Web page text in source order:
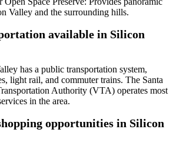
Valley and the surrounding hills.
available in Silicon
has a public transportation system,
light rail, and commuter trains. The Santa
Authority (VTA) operates most
in the area.
opportunities in Silicon